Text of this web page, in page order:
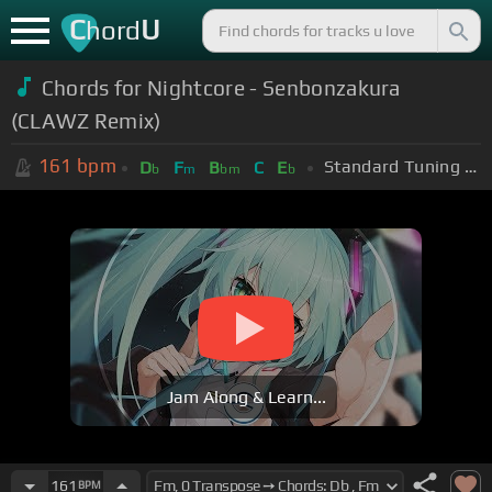
ChordU
Chords for Nightcore - Senbonzakura
(CLAWZ Remix)
161 bpm Db Fm Bbm C Eb Standard Tuning (EADGBE)
Jam Along & Learn...
161 BPM